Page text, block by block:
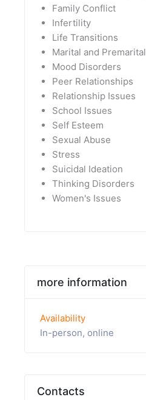
Family Conflict
Infertility
Life Transitions
Marital and Premarital
Mood Disorders
Peer Relationships
Relationship Issues
School Issues
Self Esteem
Sexual Abuse
Stress
Suicidal Ideation
Thinking Disorders
Women's Issues
more information
Availability
In-person, online
Contacts